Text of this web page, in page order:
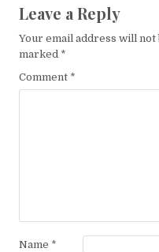
Leave a Reply
Your email address will not
marked *
Comment *
Name *